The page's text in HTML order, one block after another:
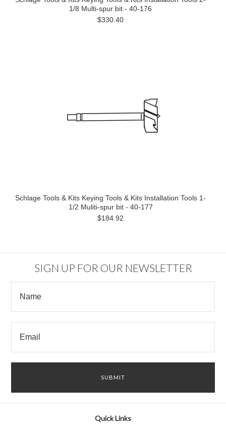
1/8 Multi-spur bit - 40-176
$330.40
Schlage Tools & Kits Keying Tools & Kits Installation Tools 1-
1/2 Muliti-spur bit - 40-177
$184.92
SIGN UP FOR OUR NEWSLETTER
Quick Links